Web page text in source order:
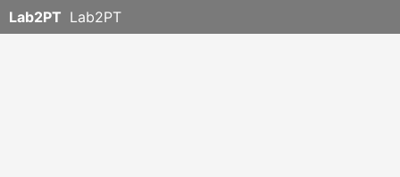
Lab2PT Lab2PT